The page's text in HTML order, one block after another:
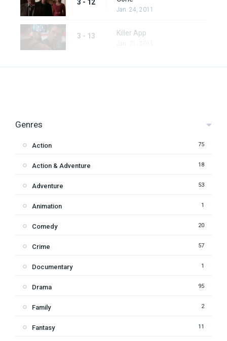
3 - 12
Jan. 24, 2011
3 - 13 Killer App
Genres
Action 75
Action & Adventure 18
Adventure 53
Animation 1
Comedy 20
Crime 57
Documentary 1
Drama 95
Family 2
Fantasy 11